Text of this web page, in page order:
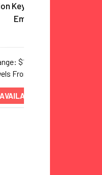
Keynoter, Hilarious
Emcee
$12,000–$15,000
From: California